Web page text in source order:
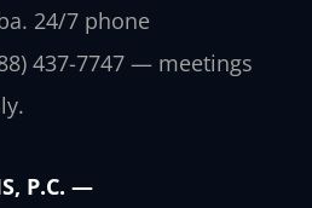
24/7 phone
437-7747 — meetings
P.C. —